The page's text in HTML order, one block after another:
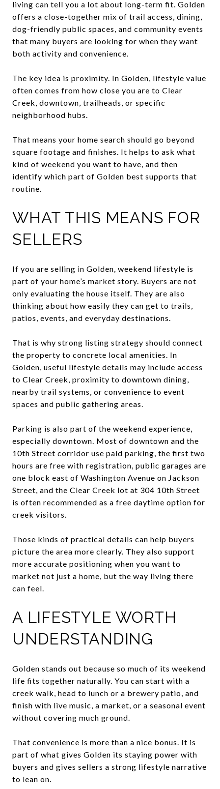
living can tell you a lot about long-term fit. Golden
offers a close-together mix of trail access, dining,
dog-friendly public spaces, and community events
that many buyers are looking for when they want
both activity and convenience.
The key idea is proximity. In Golden, lifestyle value
often comes from how close you are to Clear
Creek, downtown, trailheads, or specific
neighborhood hubs.
That means your home search should go beyond
square footage and finishes. It helps to ask what
kind of weekend you want to have, and then
identify which part of Golden best supports that
routine.
WHAT THIS MEANS FOR
SELLERS
If you are selling in Golden, weekend lifestyle is
part of your home’s market story. Buyers are not
only evaluating the house itself. They are also
thinking about how easily they can get to trails,
patios, events, and everyday destinations.
That is why strong listing strategy should connect
the property to concrete local amenities. In
Golden, useful lifestyle details may include access
to Clear Creek, proximity to downtown dining,
nearby trail systems, or convenience to event
spaces and public gathering areas.
Parking is also part of the weekend experience,
especially downtown. Most of downtown and the
10th Street corridor use paid parking, the first two
hours are free with registration, public garages are
one block east of Washington Avenue on Jackson
Street, and the Clear Creek lot at 304 10th Street
is often recommended as a free daytime option for
creek visitors.
Those kinds of practical details can help buyers
picture the area more clearly. They also support
more accurate positioning when you want to
market not just a home, but the way living there
can feel.
A LIFESTYLE WORTH
UNDERSTANDING
Golden stands out because so much of its weekend
life fits together naturally. You can start with a
creek walk, head to lunch or a brewery patio, and
finish with live music, a market, or a seasonal event
without covering much ground.
That convenience is more than a nice bonus. It is
part of what gives Golden its staying power with
buyers and gives sellers a strong lifestyle narrative
to lean on.